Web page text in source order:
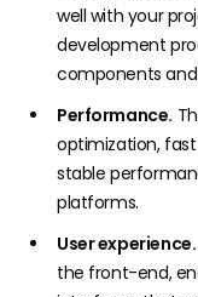
well with your
development
components
Performance.
optimization,
stable
platforms.
User experience.
the front-end,